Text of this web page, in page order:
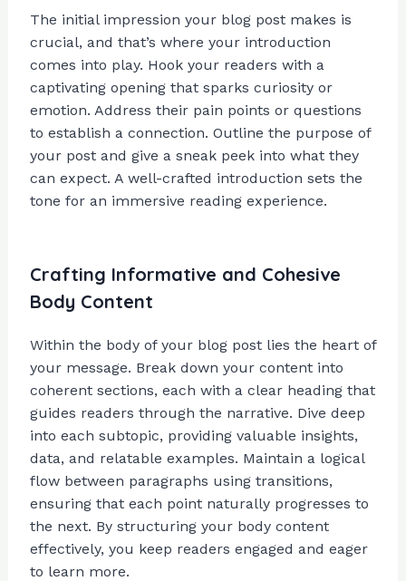
The initial impression your blog post makes is
crucial, and that’s where your introduction
comes into play. Hook your readers with a
captivating opening that sparks curiosity or
emotion. Address their pain points or questions
to establish a connection. Outline the purpose of
your post and give a sneak peek into what they
can expect. A well-crafted introduction sets the
tone for an immersive reading experience.
Crafting Informative and Cohesive
Body Content
Within the body of your blog post lies the heart of
your message. Break down your content into
coherent sections, each with a clear heading that
guides readers through the narrative. Dive deep
into each subtopic, providing valuable insights,
data, and relatable examples. Maintain a logical
flow between paragraphs using transitions,
ensuring that each point naturally progresses to
the next. By structuring your body content
effectively, you keep readers engaged and eager
to learn more.